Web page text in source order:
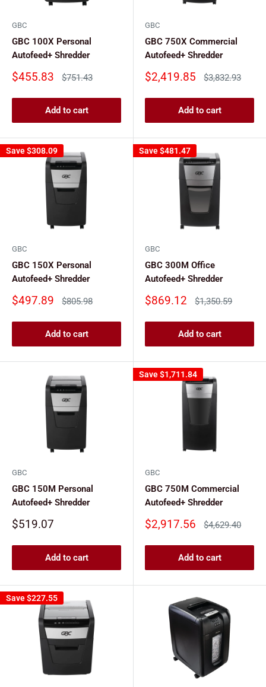
GBC
GBC 100X Personal
Autofeed+ Shredder
Sale
$455.83
Regular
$751.43
Add to cart
GBC
GBC 750X Commercial
Autofeed+ Shredder
Sale
$2,419.85
Regular
$3,832.93
Add to cart
Save$308.09
GBC
GBC 150X Personal
Autofeed+ Shredder
Sale
$497.89
Regular
$805.98
Add to cart
Save$481.47
GBC
GBC 300M Office
Autofeed+ Shredder
Sale
$869.12
Regular
$1,350.59
Add to cart
GBC
GBC 150M Personal
Autofeed+ Shredder
Sale
$519.07
Add to cart
Save$1,711.84
GBC
GBC 750M Commercial
Autofeed+ Shredder
Sale
$2,917.56
Regular
$4,629.40
Add to cart
Save$227.55